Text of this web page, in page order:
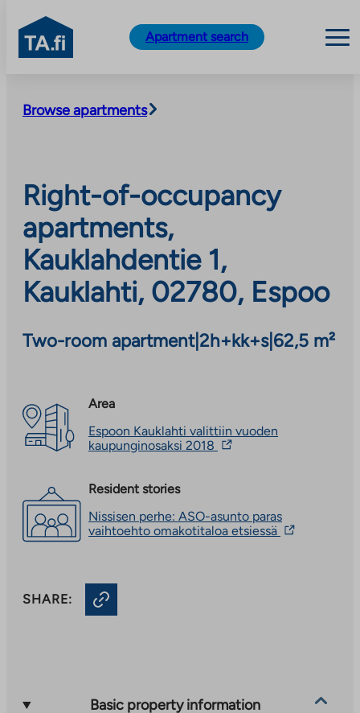
content
TA.fi
Apartment search
Browse apartments
Right-of-occupancy
apartments,
Kauklahdentie 1,
Kauklahti, 02780, Espoo
Two-room apartment|2h+kk+s| 62,5 m²
Area
Espoon Kauklahti valittiin vuoden
kaupunginosaksi 2018 The
an
external
Resident stories
Nissisen perhe: ASO-asunto paras
vaihtoehto omakotitaloa etsiessä The
SHARE:
Basic property information